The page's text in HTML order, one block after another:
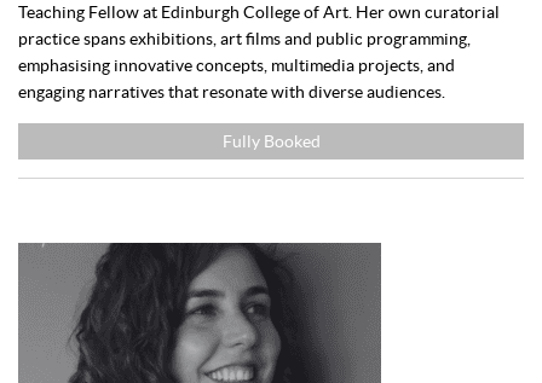
Teaching Fellow at Edinburgh College of Art. Her own curatorial
practice spans exhibitions, art films and public programming,
emphasising innovative concepts, multimedia projects, and
engaging narratives that resonate with diverse audiences.
Fully Booked